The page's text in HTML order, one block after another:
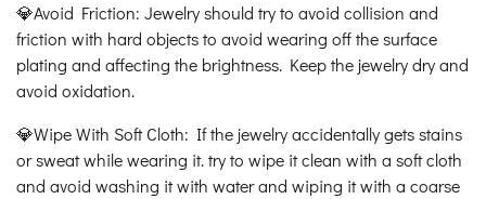
💎Avoid Friction: Jewelry should try to avoid collision and
friction with hard objects to avoid wearing off the surface
plating and affecting the brightness. Keep the jewelry dry and
avoid oxidation.
💎Wipe With Soft Cloth: If the jewelry accidentally gets stains
or sweat while wearing it. try to wipe it clean with a soft cloth
and avoid washing it with water and wiping it with a coarse